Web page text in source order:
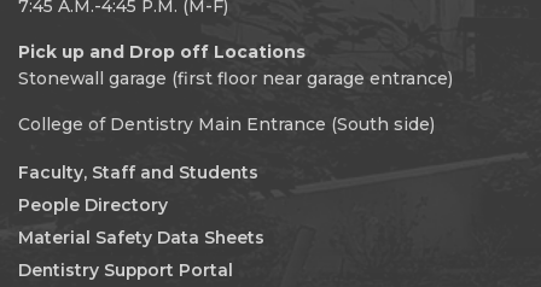
7:45 A.M.-4:45 P.M. (M-F)
Pick up and Drop off Locations
Stonewall garage (first floor near garage entrance)
College of Dentistry Main Entrance (South side)
Faculty, Staff and Students
People Directory
Material Safety Data Sheets
Dentistry Support Portal